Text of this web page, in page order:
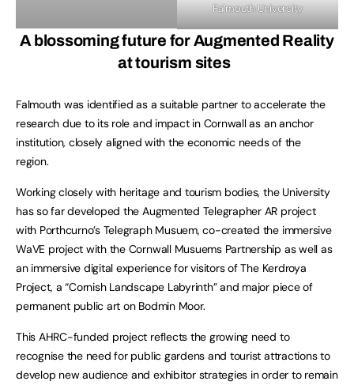
Falmouth University
A blossoming future for Augmented Reality
at tourism sites
Falmouth was identified as a suitable partner to accelerate the
research due to its role and impact in Cornwall as an anchor
institution, closely aligned with the economic needs of the
region.
Working closely with heritage and tourism bodies, the University
has so far developed the Augmented Telegrapher AR project
with Porthcurno’s Telegraph Musuem, co-created the immersive
WaVE project with the Cornwall Musuems Partnership as well as
an immersive digital experience for visitors of The Kerdroya
Project, a “Cornish Landscape Labyrinth” and major piece of
permanent public art on Bodmin Moor.
This AHRC-funded project reflects the growing need to
recognise the need for public gardens and tourist attractions to
develop new audience and exhibitor strategies in order to remain